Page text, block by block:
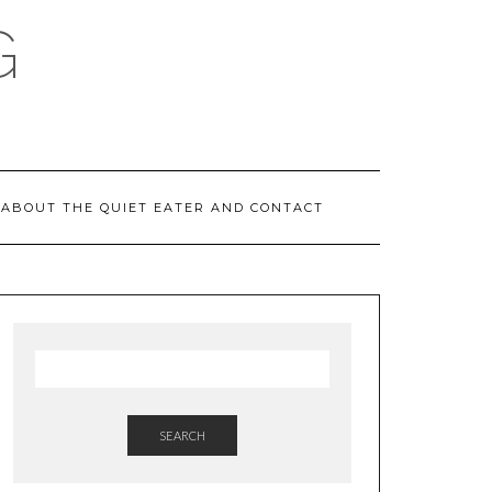
ABOUT THE QUIET EATER AND CONTACT
SEARCH